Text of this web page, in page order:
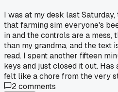
I was at my desk last
that farming sim everyone's
in and the controls are a
than my grandma, and the text
read. I spent another fifteen
keys and just closed it out.
felt like a chore from the very
2comments